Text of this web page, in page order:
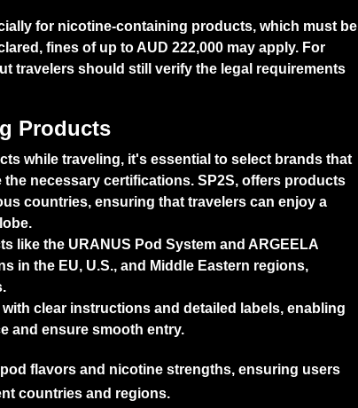
for nicotine-containing products, which must be
fines of up to AUD 222,000 may apply. For
travelers should still verify the legal requirements
Products
while traveling, it's essential to select brands that
necessary certifications. SP2S, offers products
countries, ensuring that travelers can enjoy a
like the URANUS Pod System and ARGEELA
in the EU, U.S., and Middle Eastern regions,
clear instructions and detailed labels, enabling
and ensure smooth entry.
flavors and nicotine strengths, ensuring users
countries and regions.